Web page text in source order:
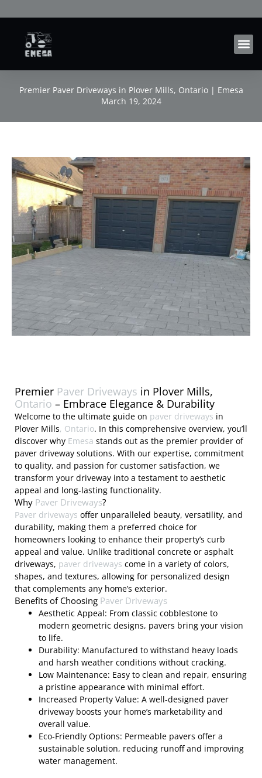
to
content
Premier Paver Driveways in Plover Mills, Ontario | Emesa
March 19, 2024
Premier Paver Driveways in Plover Mills,
Ontario – Embrace Elegance & Durability
Welcome to the ultimate guide on paver driveways in
Plover Mills, Ontario. In this comprehensive overview, you’ll
discover why Emesa stands out as the premier provider of
paver driveway solutions. With our expertise, commitment
to quality, and passion for customer satisfaction, we
transform your driveway into a testament to aesthetic
appeal and long-lasting functionality.
Why Paver Driveways?
Paver driveways offer unparalleled beauty, versatility, and
durability, making them a preferred choice for
homeowners looking to enhance their property’s curb
appeal and value. Unlike traditional concrete or asphalt
driveways, paver driveways come in a variety of colors,
shapes, and textures, allowing for personalized design
that complements any home’s exterior.
Benefits of Choosing Paver Driveways
Aesthetic Appeal: From classic cobblestone to
modern geometric designs, pavers bring your vision
to life.
Durability: Manufactured to withstand heavy loads
and harsh weather conditions without cracking.
Low Maintenance: Easy to clean and repair, ensuring
a pristine appearance with minimal effort.
Increased Property Value: A well-designed paver
driveway boosts your home’s marketability and
overall value.
Eco-Friendly Options: Permeable pavers offer a
sustainable solution, reducing runoff and improving
water management.